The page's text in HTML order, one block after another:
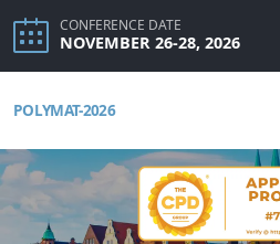
CONFERENCE DATE
NOVEMBER 26-28, 2026
POLYMAT-2026